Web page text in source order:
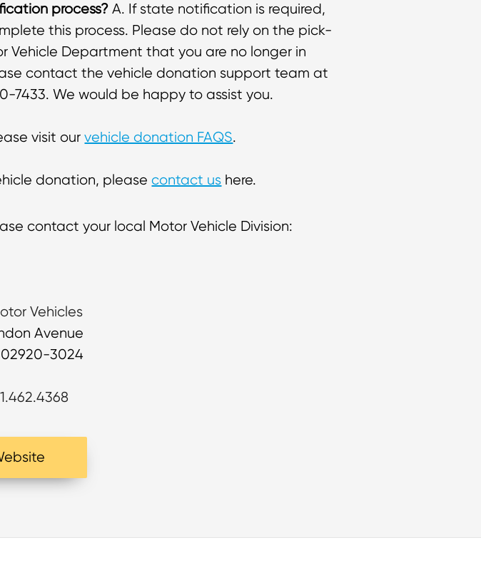
process? A. If state notification is required,
this process. Please do not rely on the pick-
Department that you are no longer in
contact the vehicle donation support team at
7433. We would be happy to assist you.
visit ourvehicle donation FAQS.
donation, pleasecontact us here.
contact your local Motor Vehicle Division:
Vehicles
Avenue
02920-3024